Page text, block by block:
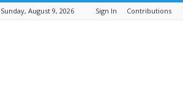
Sunday, August 9, 2026 Sign In Contributions